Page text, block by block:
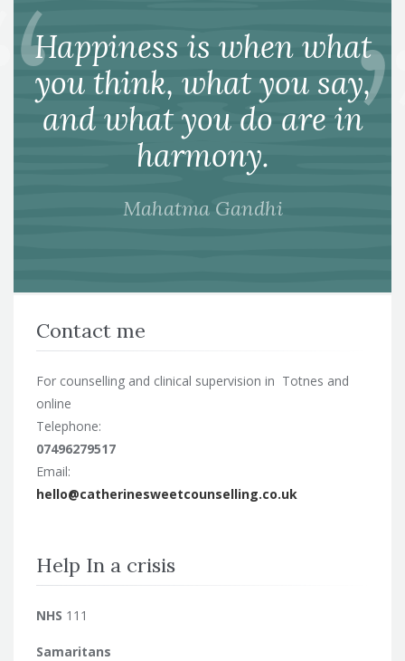
Happiness is when what
you think, what you say,
and what you do are in
harmony.
Mahatma Gandhi
Contact me
For counselling and clinical supervision in Totnes and
online
Telephone:
07496279517
Email:
hello@catherinesweetcounselling.co.uk
Help In a crisis
NHS 111
Samaritans